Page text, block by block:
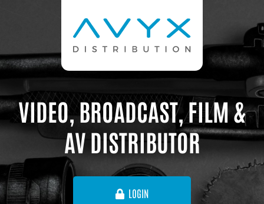
VIDEO, BROADCAST, FILM &
AV DISTRIBUTOR
LOGIN